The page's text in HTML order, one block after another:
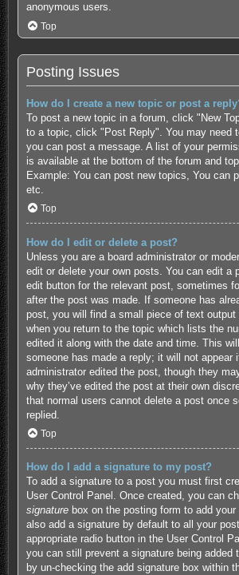
anonymous users.
Top
Posting Issues
How do I create a new topic or post a
To post a new topic in a forum, click "New
to a topic, click "Post Reply". You may need
you can post a message. A list of your
is available at the bottom of the forum and
Example: You can post new topics, You can
etc.
Top
How do I edit or delete a post?
Unless you are a board administrator or
edit or delete your own posts. You can edit a
edit button for the relevant post, sometimes
after the post was made. If someone has
post, you will find a small piece of text output
when you return to the topic which lists the
edited it along with the date and time. This
someone has made a reply; it will not appear
administrator edited the post, though they
why they’ve edited the post at their own
that normal users cannot delete a post once
replied.
Top
How do I add a signature to my post?
To add a signature to a post you must first
User Control Panel. Once created, you can
signaturebox on the posting form to add your
also add a signature by default to all your
appropriate radio button in the User Control
you can still prevent a signature being added
by un-checking the add signature box within